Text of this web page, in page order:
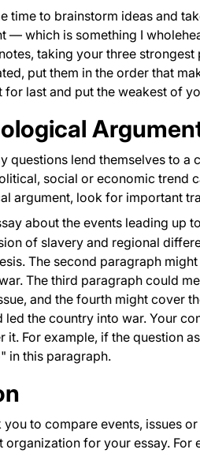
time to brainstorm ideas and
— which is something I
taking your three
put them in the order that
last and put the weakest of
questions lend themselves to
social or economic trend
argument, look for important
about the events leading up
of slavery and regional
The second paragraph
The third paragraph could
and the fourth might cover
the country into war. Your
it. For example, if the question
in this paragraph.
you to compare events, issues
organization for your essay.